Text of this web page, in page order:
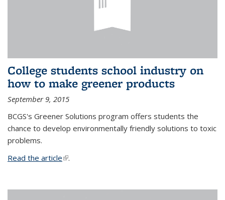
College students school industry on
how to make greener products
September 9, 2015
BCGS's Greener Solutions program offers students the
chance to develop environmentally friendly solutions to toxic
problems.
Read the article(link is external)
.